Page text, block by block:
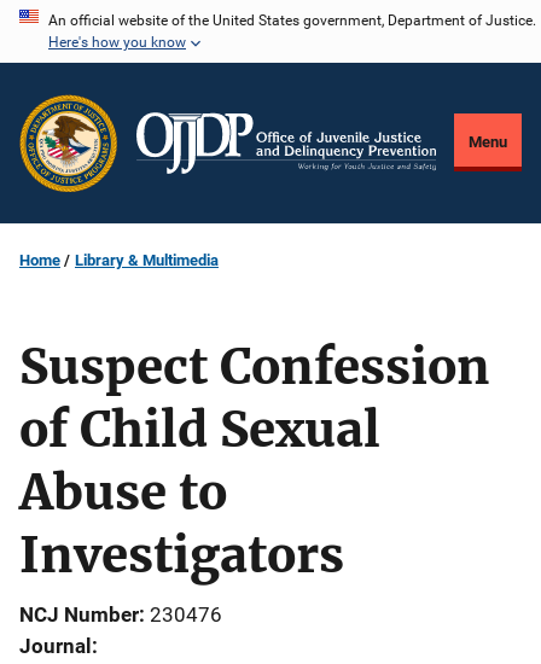
Skip
content
An official website of the United States government, Department of Justice.
Here's how you know
Menu
Home Library & Multimedia
Suspect Confession
of Child Sexual
Abuse to
Investigators
NCJ Number 230476
Journal